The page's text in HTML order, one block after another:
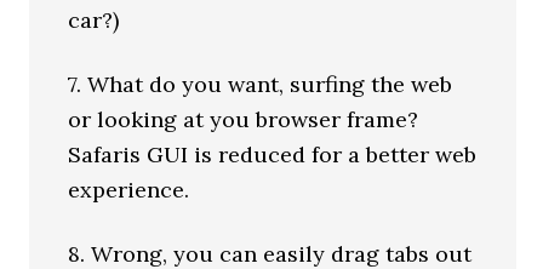
car?)
7. What do you want, surfing the web
or looking at you browser frame?
Safaris GUI is reduced for a better web
experience.
8. Wrong, you can easily drag tabs out